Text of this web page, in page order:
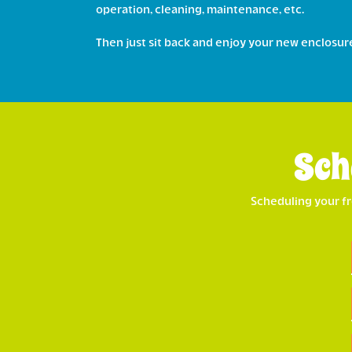
operation, cleaning, maintenance, etc.
Then just sit back and enjoy your new
Scheduling your